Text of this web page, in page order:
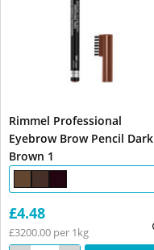
Rimmel Professional
Eyebrow Brow Pencil Dark
Brown 1
£4.48
£3200.00 per 1kg